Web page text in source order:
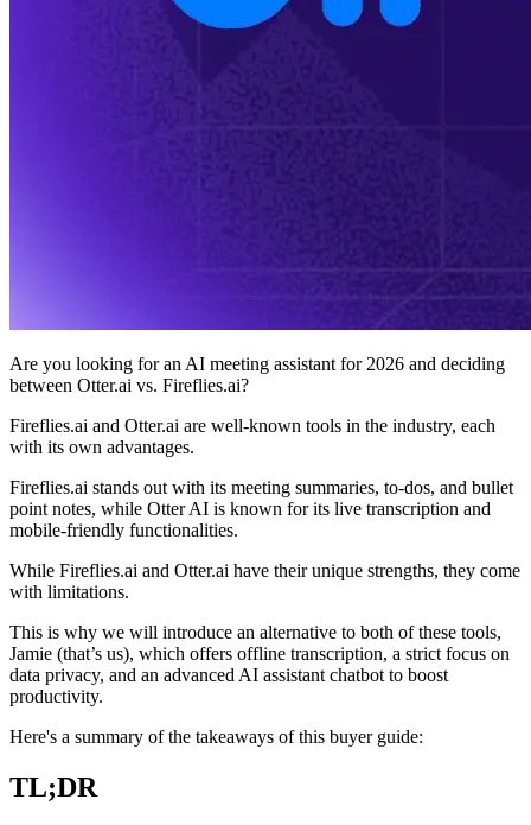
Are you looking for an AI meeting assistant for 2026 and deciding
between Otter.ai vs. Fireflies.ai?
Fireflies.ai and Otter.ai are well-known tools in the industry, each
with its own advantages.
Fireflies.ai stands out with its meeting summaries, to-dos, and bullet
point notes, while Otter AI is known for its live transcription and
mobile-friendly functionalities.
While Fireflies.ai and Otter.ai have their unique strengths, they come
with limitations.
This is why we will introduce an alternative to both of these tools,
Jamie (that’s us), which offers offline transcription, a strict focus on
data privacy, and an advanced AI assistant chatbot to boost
productivity.
Here's a summary of the takeaways of this buyer guide:
TL;DR